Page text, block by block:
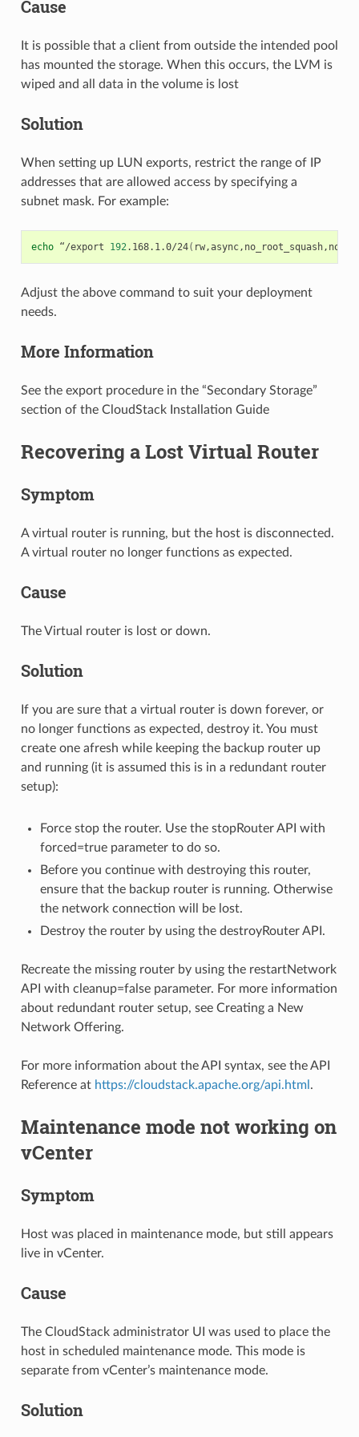
Cause
It is possible that a client from outside the intended pool
has mounted the storage. When this occurs, the LVM is
wiped and all data in the volume is lost
Solution
When setting up LUN exports, restrict the range of IP
addresses that are allowed access by specifying a
subnet mask. For example:
echo “/export 192.168.1.0/24(
Adjust the above command to suit your deployment
needs.
More Information
See the export procedure in the “Secondary Storage”
section of the CloudStack Installation Guide
Recovering a Lost Virtual Router
Symptom
A virtual router is running, but the host is disconnected.
A virtual router no longer functions as expected.
Cause
The Virtual router is lost or down.
Solution
If you are sure that a virtual router is down forever, or
no longer functions as expected, destroy it. You must
create one afresh while keeping the backup router up
and running (it is assumed this is in a redundant router
setup):
Force stop the router. Use the stopRouter API with
forced=true parameter to do so.
Before you continue with destroying this router,
ensure that the backup router is running. Otherwise
the network connection will be lost.
Destroy the router by using the destroyRouter API.
Recreate the missing router by using the restartNetwork
API with cleanup=false parameter. For more information
about redundant router setup, see Creating a New
Network Offering.
For more information about the API syntax, see the API
Reference at https://cloudstack.apache.org/api.html .
Maintenance mode not working on
vCenter
Symptom
Host was placed in maintenance mode, but still appears
live in vCenter.
Cause
The CloudStack administrator UI was used to place the
host in scheduled maintenance mode. This mode is
separate from vCenter’s maintenance mode.
Solution